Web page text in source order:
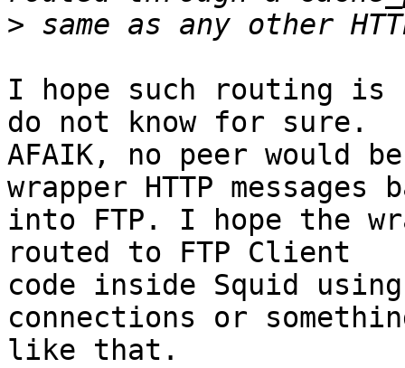
>
I hope such routing
do not know for sure.
AFAIK, no peer would
wrapper HTTP messages
into FTP. I hope the
routed to FTP Client
code inside Squid
connections or
like that.